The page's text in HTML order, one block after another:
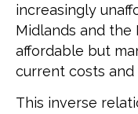
increasingly
Midlands and the
affordable but
current costs and
This inverse